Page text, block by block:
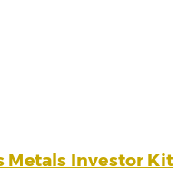
Metals Investor Kit